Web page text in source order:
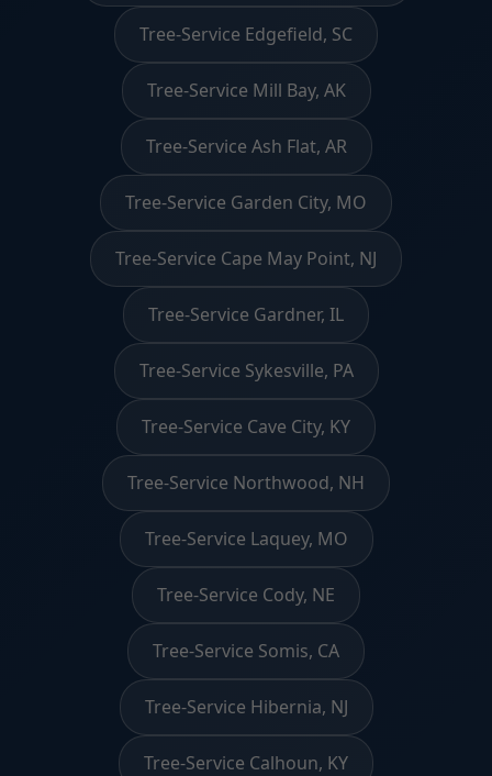
Tree-Service Edgefield, SC
Tree-Service Mill Bay, AK
Tree-Service Ash Flat, AR
Tree-Service Garden City, MO
Tree-Service Cape May Point, NJ
Tree-Service Gardner, IL
Tree-Service Sykesville, PA
Tree-Service Cave City, KY
Tree-Service Northwood, NH
Tree-Service Laquey, MO
Tree-Service Cody, NE
Tree-Service Somis, CA
Tree-Service Hibernia, NJ
Tree-Service Calhoun, KY